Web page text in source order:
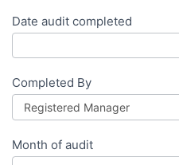
Date audit completed
Completed By
Month of audit